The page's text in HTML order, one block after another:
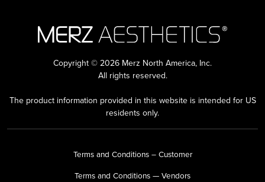
Copyright © 2026 Merz North America, Inc.
All rights reserved.
The product information provided in this website is intended for US
residents only.
Terms and Conditions – Customer
Terms and Conditions — Vendors